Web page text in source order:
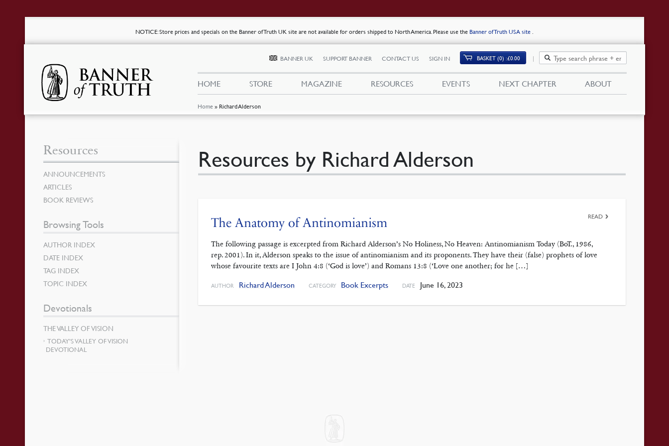
NOTICE: Store prices and specials on the Banner of Truth UK site are not available for orders shipped to North America. Please use the Banner of Truth USA site .
Home » Richard Alderson
BANNER UK SUPPORT BANNER CONTACT US SIGN IN BASKET (0) £0.00
HOME STORE MAGAZINE RESOURCES EVENTS NEXT CHAPTER ABOUT
Resources by Richard Alderson
The Anatomy of Antinomianism
The following passage is excerpted from Richard Alderson’s No Holiness, No Heaven: Antinomianism Today (BoT., 1986,
rep. 2001). In it, Alderson speaks to the issue of antinomianism and its proponents. They have their (false) prophets of love
whose favourite texts are I John 4:8 (‘God is love’) and Romans 13:8 (‘Love one another; for he […]
AUTHOR Richard Alderson CATEGORY Book Excerpts DATE June 16, 2023
READ
Resources
ANNOUNCEMENTS
ARTICLES
BOOK REVIEWS
Browsing Tools
AUTHOR INDEX
DATE INDEX
TAG INDEX
TOPIC INDEX
Devotionals
THE VALLEY OF VISION
TODAY’S VALLEY OF VISION
DEVOTIONAL